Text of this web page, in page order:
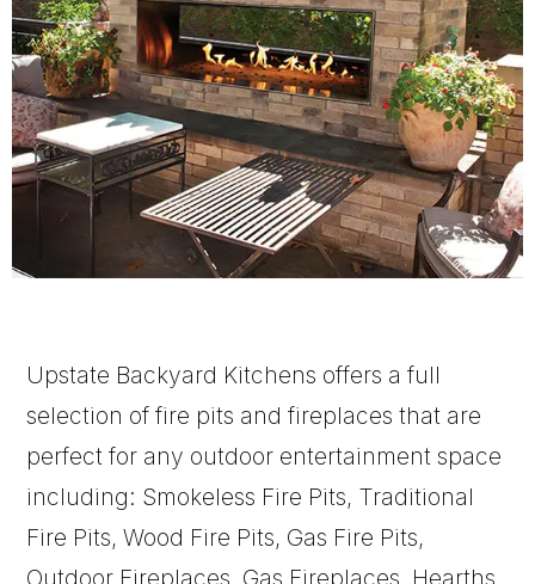
Upstate Backyard Kitchens offers a full
selection of fire pits and fireplaces that are
perfect for any outdoor entertainment space
including: Smokeless Fire Pits, Traditional
Fire Pits, Wood Fire Pits, Gas Fire Pits,
Outdoor Fireplaces, Gas Fireplaces, Hearths,